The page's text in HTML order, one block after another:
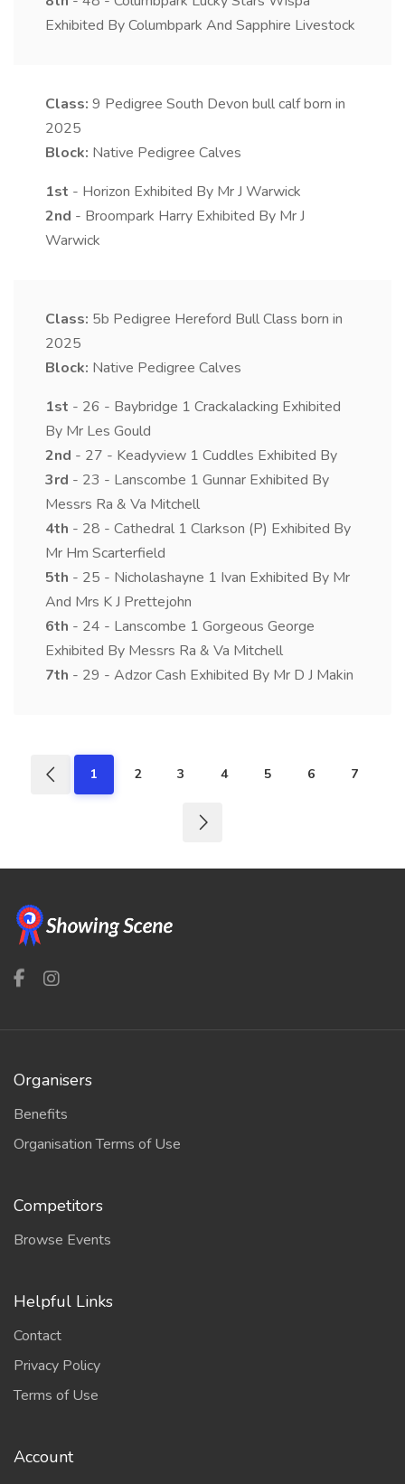
Exhibited By Columbpark And Sapphire Livestock
Class: 9 Pedigree South Devon bull calf born in
2025
Block: Native Pedigree Calves
1st - Horizon Exhibited By Mr J Warwick
2nd - Broompark Harry Exhibited By Mr J
Warwick
Class: 5b Pedigree Hereford Bull Class born in
2025
Block: Native Pedigree Calves
1st - 26 - Baybridge 1 Crackalacking Exhibited
By Mr Les Gould
2nd - 27 - Keadyview 1 Cuddles Exhibited By
3rd - 23 - Lanscombe 1 Gunnar Exhibited By
Messrs Ra & Va Mitchell
4th - 28 - Cathedral 1 Clarkson (P) Exhibited By
Mr Hm Scarterfield
5th - 25 - Nicholashayne 1 Ivan Exhibited By Mr
And Mrs K J Prettejohn
6th - 24 - Lanscombe 1 Gorgeous George
Exhibited By Messrs Ra & Va Mitchell
7th - 29 - Adzor Cash Exhibited By Mr D J Makin
1 2 3 4 5 6 7
Organisers
Benefits
Organisation Terms of Use
Competitors
Browse Events
Helpful Links
Contact
Privacy Policy
Terms of Use
Account